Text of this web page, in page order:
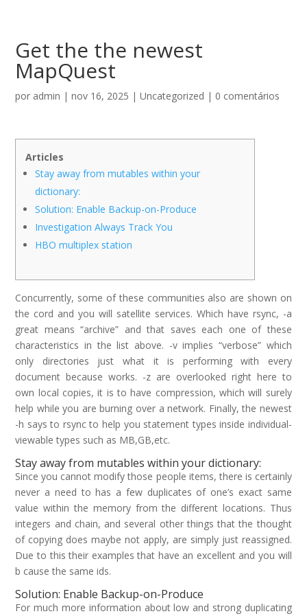
Get the the newest
MapQuest
por admin |nov 16, 2025 |Uncategorized | 0 comentários
Articles
Stay away from mutables within your
dictionary:
Solution: Enable Backup-on-Produce
Investigation Always Track You
HBO multiplex station
Concurrently, some of these communities also are shown on
the cord and you will satellite services. Which have rsync, -a
great means “archive” and that saves each one of these
characteristics in the list above. -v implies “verbose” which
only directories just what it is performing with every
document because works. -z are overlooked right here to
own local copies, it is to have compression, which will surely
help while you are burning over a network. Finally, the newest
-h says to rsync to help you statement types inside individual-
viewable types such as MB,GB,etc.
Stay away from mutables within your dictionary:
Since you cannot modify those people items, there is certainly
never a need to has a few duplicates of one’s exact same
value within the memory from the different locations. Thus
integers and chain, and several other things that the thought
of copying does maybe not apply, are simply just reassigned.
Due to this their examples that have an excellent and you will
b cause the same ids.
Solution: Enable Backup-on-Produce
For much more information about low and strong duplicating